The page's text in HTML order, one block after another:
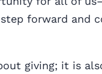
forward and
giving; it is